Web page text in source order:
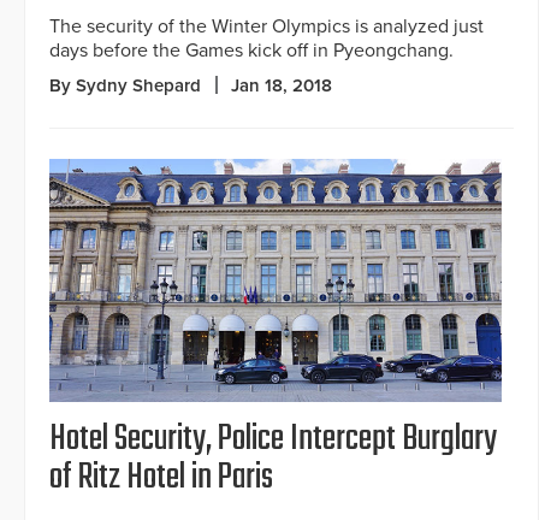
The security of the Winter Olympics is analyzed just
days before the Games kick off in Pyeongchang.
By Sydny Shepard Jan 18, 2018
Hotel Security, Police Intercept Burglary
of Ritz Hotel in Paris